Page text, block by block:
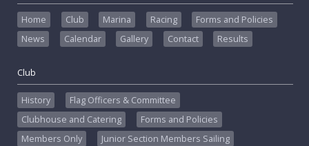
Home Club Marina Racing
Forms and Policies
News
Calendar Gallery Contact Results
Club
History
Flag Officers & Committee
Clubhouse and Catering
Forms and Policies
Members Only
Junior Section Members Sailing